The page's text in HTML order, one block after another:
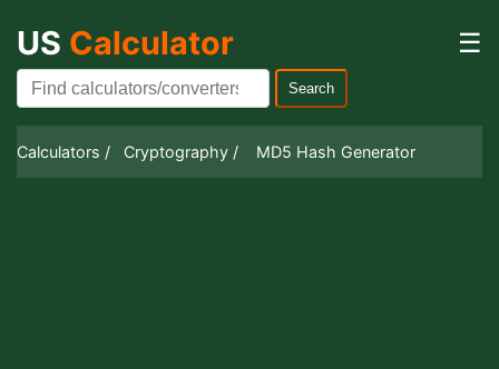
US Calculator ☰
Search
Calculators / Cryptography / MD5 Hash Generator